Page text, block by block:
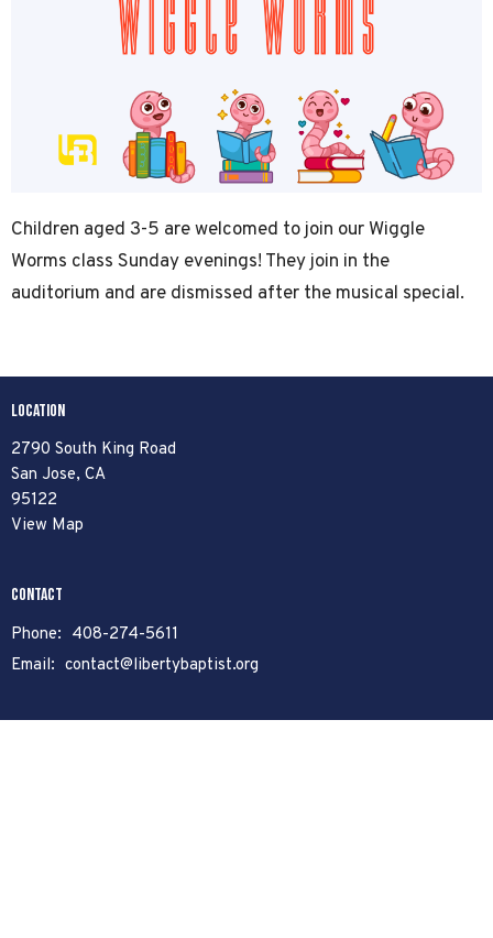
Children aged 3-5 are welcomed to join our Wiggle
Worms class Sunday evenings! They join in the
auditorium and are dismissed after the musical special.
Location
2790 South King Road
San Jose, CA
95122
View Map
Contact
Phone: 408-274-5611
Email: contact@libertybaptist.org